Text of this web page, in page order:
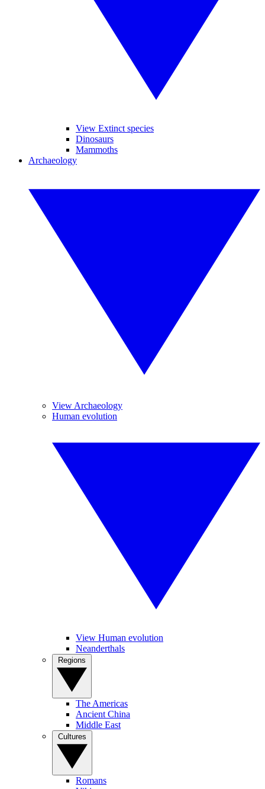
View Extinct species
Dinosaurs
Mammoths
Archaeology
View Archaeology
Human evolution
View Human evolution
Neanderthals
The Americas
Ancient China
Middle East
Romans